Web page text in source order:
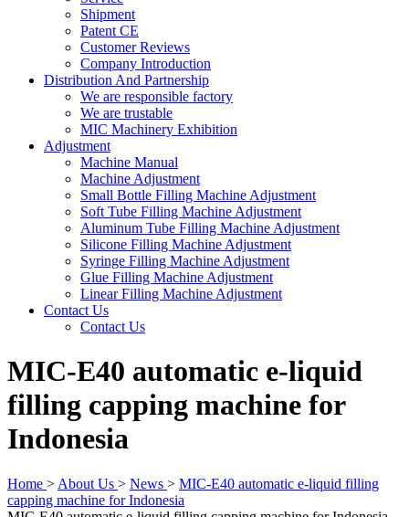
Shipment
Patent CE
Customer Reviews
Company Introduction
Distribution And Partnership
We are responsible factory
We are trustable
MIC Machinery Exhibition
Adjustment
Machine Manual
Machine Adjustment
Small Bottle Filling Machine Adjustment
Soft Tube Filling Machine Adjustment
Aluminum Tube Filling Machine Adjustment
Silicone Filling Machine Adjustment
Syringe Filling Machine Adjustment
Glue Filling Machine Adjustment
Linear Filling Machine Adjustment
Contact Us
Contact Us
MIC-E40 automatic e-liquid
filling capping machine for
Indonesia
Home > About Us > News > MIC-E40 automatic e-liquid filling
capping machine for Indonesia